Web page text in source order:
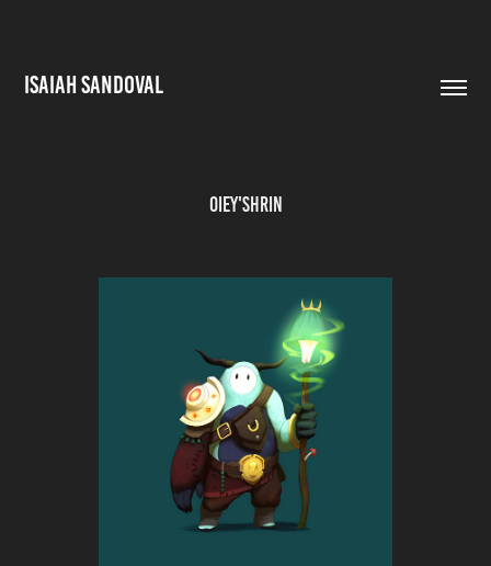
ISAIAH SANDOVAL
Oiey'shrin